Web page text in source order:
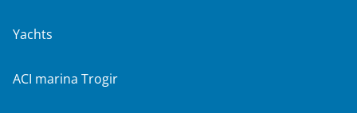
Yachts
ACI marina Trogir